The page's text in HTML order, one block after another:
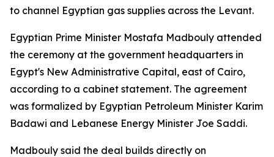
to channel Egyptian gas supplies across the Levant.
Egyptian Prime Minister Mostafa Madbouly attended
the ceremony at the government headquarters in
Egypt's New Administrative Capital, east of Cairo,
according to a cabinet statement. The agreement
was formalized by Egyptian Petroleum Minister Karim
Badawi and Lebanese Energy Minister Joe Saddi.
Madbouly said the deal builds directly on